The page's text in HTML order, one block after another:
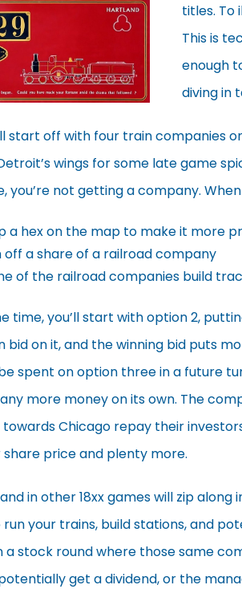
titles. To
This is
enough
diving in
start off with four train companies
wings for some late game
you’re not getting a company.
a hex on the map to make it more
off a share of a railroad company
of the railroad companies build
time, you’ll start with option 2,
bid on it, and the winning bid puts
spent on option three in a future
more money on its own. The
Chicago repay their
share price and plenty more.
in other 18xx games will zip along
your trains, build stations, and
a stock round where those same
get a dividend, or the